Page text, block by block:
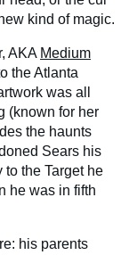
kind of magic.
AKA Medium
the Atlanta
was all
(known for her
the haunts
Sears his
to the Target he
he was in fifth
his parents